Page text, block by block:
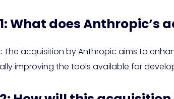
1: What does
The acquisition by Anthropic aims to
improving the tools available for